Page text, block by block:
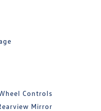
Controls
Mirror